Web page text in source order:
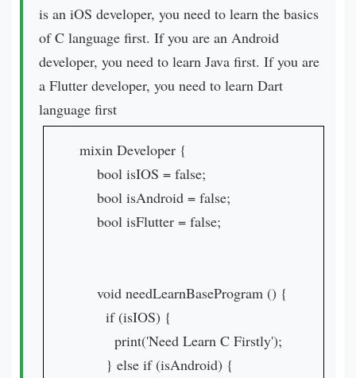
is an iOS developer, you need to learn the basics
of C language first. If you are an Android
developer, you need to learn Java first. If you are
a Flutter developer, you need to learn Dart
language first
mixin Developer {
bool isIOS = false;
bool isAndroid = false;
bool isFlutter = false;
void needLearnBaseProgram () {
if (isIOS) {
print('Need Learn C Firstly');
} else if (isAndroid) {